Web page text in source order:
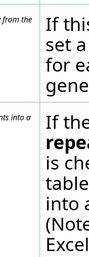
from the
If
set
for
into a
If
is
into